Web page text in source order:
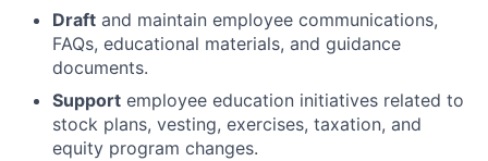
Draft and maintain employee communications,
FAQs, educational materials, and guidance
documents.
Support employee education initiatives related to
stock plans, vesting, exercises, taxation, and
equity program changes.